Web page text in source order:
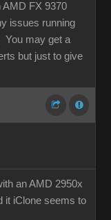
AMD FX 9370
issues running
You may get a
but just to give
an AMD 2950x
it iClone seems to